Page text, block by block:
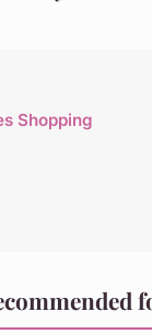
Shopping